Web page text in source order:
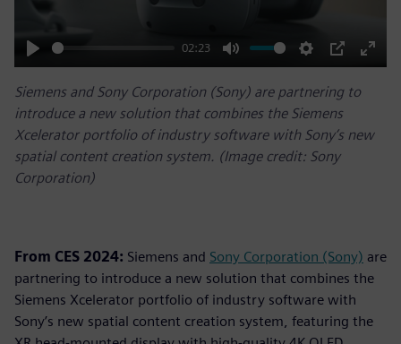
Play
02:23
Mute Settings
PIP
Enter
Siemens and Sony Corporation (Sony) are partnering to
introduce a new solution that combines the Siemens
Xcelerator portfolio of industry software with Sony’s new
spatial content creation system. (Image credit: Sony
Corporation)
From CES 2024: Siemens and Sony Corporation (Sony) are
partnering to introduce a new solution that combines the
Siemens Xcelerator portfolio of industry software with
Sony’s new spatial content creation system, featuring the